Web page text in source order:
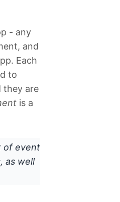
- any
and
Each
to
they are
is a
of event
as well